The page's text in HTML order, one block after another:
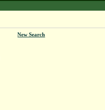
New Search